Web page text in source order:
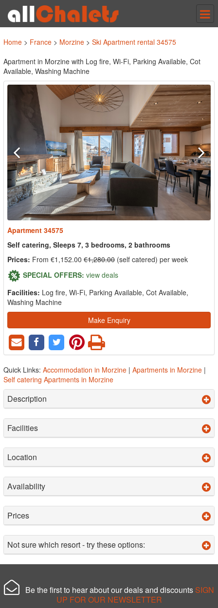
Home > France > Morzine > Ski Apartment rental 34575
Apartment in Morzine with Log fire, Wi-Fi, Parking Available, Cot
Available, Washing Machine
Apartment 34575
Self catering, Sleeps 7, 3 bedrooms, 2 bathrooms
Prices: From €1,152.00 €1,280.00 (self catered) per week
SPECIAL OFFERS: view deals
Facilities: Log fire, Wi-Fi, Parking Available, Cot Available,
Washing Machine
Make Enquiry
Quick Links: Accommodation in Morzine | Apartments in Morzine |
Self catering Apartments in Morzine
Description
Facilities
Location
Availability
Prices
Not sure which resort - try these options:
Be the first to hear about our deals and discounts SIGN
UP FOR OUR NEWSLETTER